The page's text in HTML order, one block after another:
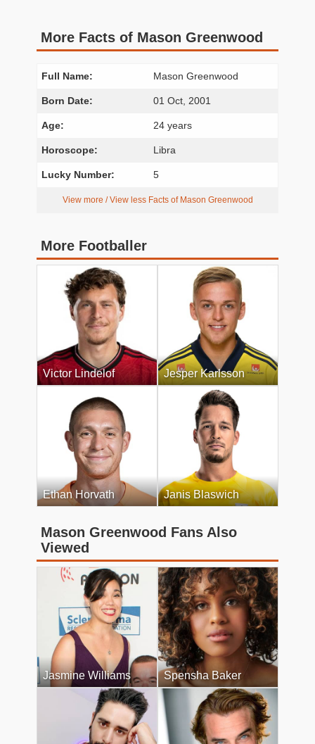
More Facts of Mason Greenwood
Full Name: Mason Greenwood
Born Date: 01 Oct, 2001
Age: 24 years
Horoscope: Libra
Lucky Number: 5
View more / View less Facts of Mason Greenwood
More Footballer
Victor Lindelof Jesper Karlsson
Ethan Horvath Janis Blaswich
Mason Greenwood Fans Also
Viewed
Jasmine Williams Spensha Baker